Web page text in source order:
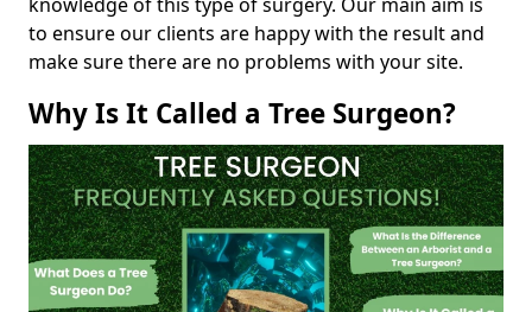
to ensure our clients are happy with the result and
make sure there are no problems with your site.
Why Is It Called a Tree Surgeon?